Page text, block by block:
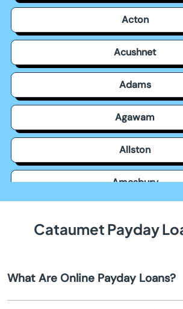
Acton
Acushnet
Adams
Agawam
Allston
Amesbury
Arlington
Cataumet Payday
What Are Online Payday Loans?